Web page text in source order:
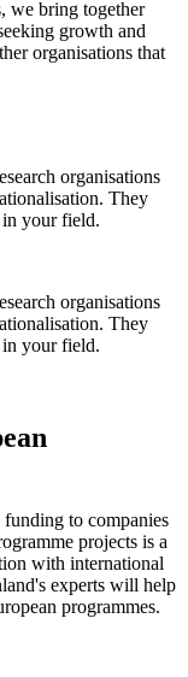
we bring together
growth and
organisations that
organisations
They
your field.
organisations
They
your field.
to companies
projects is a
with international
experts will help
programmes.